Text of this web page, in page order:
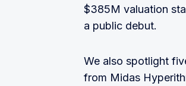
$385M valuation
a public debut.
We also spotlight
from Midas